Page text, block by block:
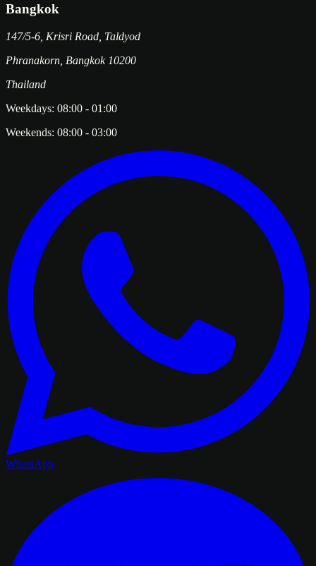
Bangkok
147/5-6, Krisri Road, Taldyod
Phranakorn Bangkok 10200
Thailand
Weekdays: 08:00 - 01:00
Weekends: 08:00 - 03:00
WhatsApp